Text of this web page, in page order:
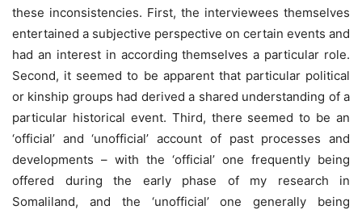
these inconsistencies. First, the interviewees themselves
entertained a subjective perspective on certain events and
had an interest in according themselves a particular role.
Second, it seemed to be apparent that particular political
or kinship groups had derived a shared understanding of a
particular historical event. Third, there seemed to be an
‘official’ and ‘unofficial’ account of past processes and
developments – with the ‘official’ one frequently being
offered during the early phase of my research in
Somaliland, and the ‘unofficial’ one generally being